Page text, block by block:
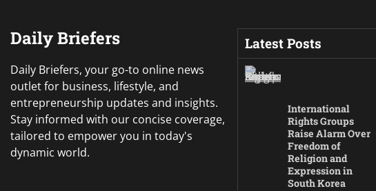
Daily Briefers
Daily Briefers, your go-to online news
outlet for business, lifestyle, and
entrepreneurship updates and insights.
Stay informed with our concise coverage,
tailored to empower you in today's
dynamic world.
Latest Posts
International
Rights Groups
Raise Alarm Over
Freedom of
Religion and
Expression in
South Korea